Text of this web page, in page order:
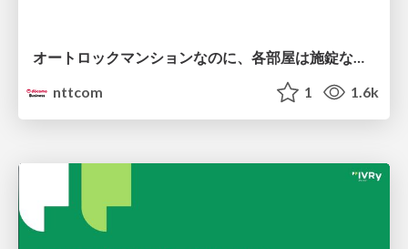
オートロックマンションなのに、各部屋は施錠なし！？ 攻撃者が組織内ネットワークで大暴れする理由 / The Front Door Is Locked, but the Rooms Are Wide Open: Why Attackers Move Freely Inside Enterprise Networks
nttcom
1 1.6k